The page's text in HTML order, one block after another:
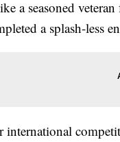
a seasoned
a splash-less
international